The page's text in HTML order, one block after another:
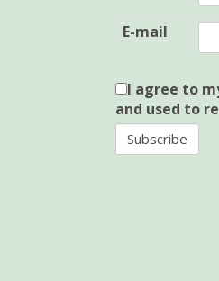
E-mail
I agree to
and used to